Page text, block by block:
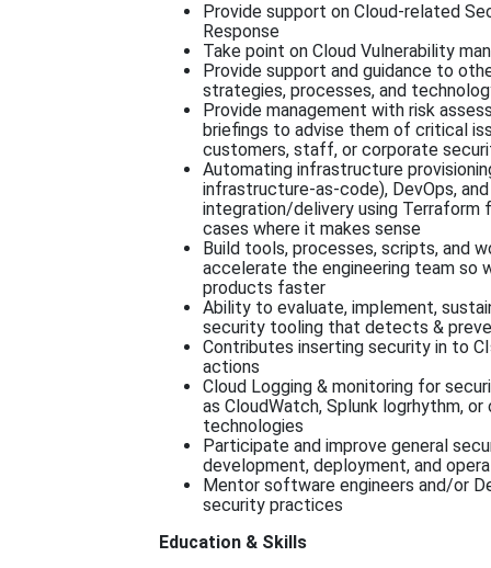
Provide support on Cloud-related
Response
Take point on Cloud Vulnerability
Provide support and guidance to
strategies, processes, and
Provide management with risk
briefings to advise them of critical
customers, staff, or corporate
Automating infrastructure
infrastructure-as-code), DevOps,
integration/delivery using Terraform
cases where it makes sense
Build tools, processes, scripts, and
accelerate the engineering team so
products faster
Ability to evaluate, implement,
security tooling that detects &
Contributes inserting security in to
actions
Cloud Logging & monitoring for
as CloudWatch, Splunk logrhythm,
technologies
Participate and improve general
development, deployment, and
Mentor software engineers and/or
security practices
Education & Skills